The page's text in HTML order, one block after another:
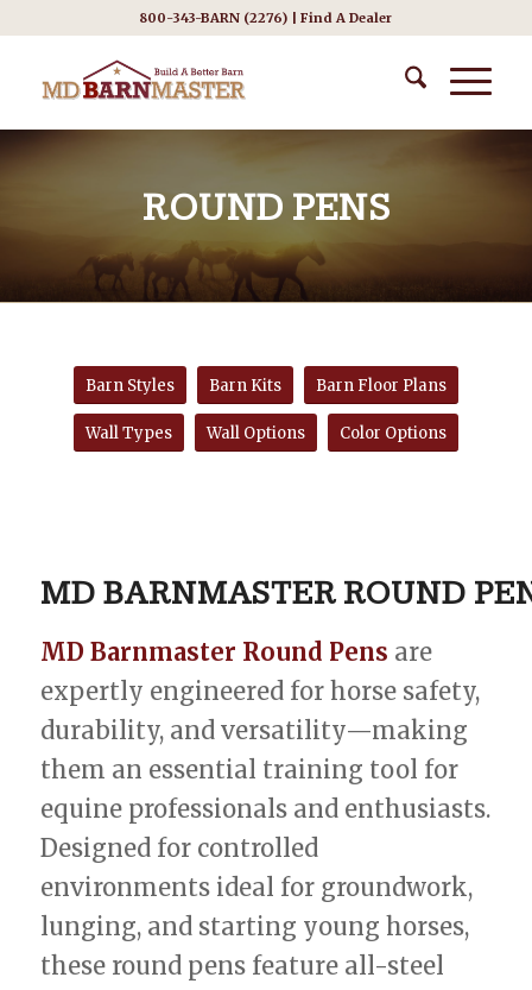
800-343-BARN (2276) |Find A Dealer
ROUND PENS
Barn Styles Barn Kits Barn Floor Plans
Wall Types Wall Options Color Options
MD BARNMASTER ROUND
MD Barnmaster Round Pens are
expertly engineered for horse safety,
durability, and versatility—making
them an essential training tool for
equine professionals and enthusiasts.
Designed for controlled
environments ideal for groundwork,
lunging, and starting young horses,
these round pens feature all-steel